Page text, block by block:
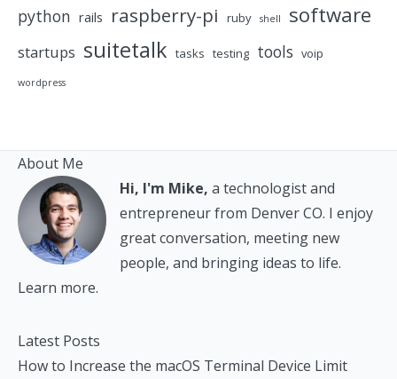
python rails raspberry-pi ruby shell software
startups suitetalk tasks testing tools voip
wordpress
About Me
Hi, I'm Mike, a technologist and
entrepreneur from Denver CO. I enjoy
great conversation, meeting new
people, and bringing ideas to life.
Learn more.
Latest Posts
How to Increase the macOS Terminal Device Limit